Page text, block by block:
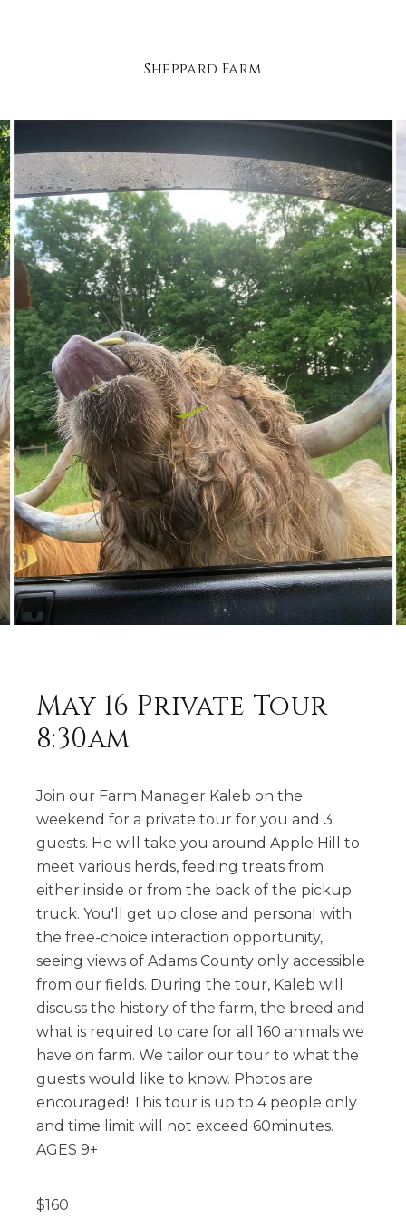
Sheppard Farm
May 16 Private Tour
8:30am
Join our Farm Manager Kaleb on the
weekend for a private tour for you and 3
guests. He will take you around Apple Hill to
meet various herds, feeding treats from
either inside or from the back of the pickup
truck. You'll get up close and personal with
the free-choice interaction opportunity,
seeing views of Adams County only accessible
from our fields. During the tour, Kaleb will
discuss the history of the farm, the breed and
what is required to care for all 160 animals we
have on farm. We tailor our tour to what the
guests would like to know. Photos are
encouraged! This tour is up to 4 people only
and time limit will not exceed 60minutes.
AGES 9+
$160